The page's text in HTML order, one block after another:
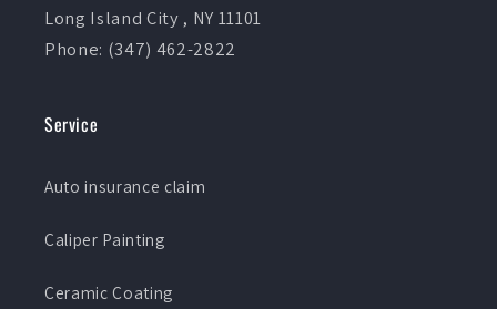
Long Island City , NY 11101
Phone: (347) 462-2822
Service
Auto insurance claim
Caliper Painting
Ceramic Coating